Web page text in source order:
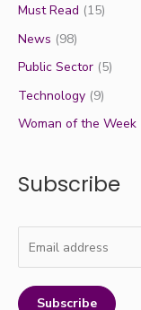
Must Read (15)
News (98)
Public Sector (5)
Technology (9)
Woman of the Week
Subscribe
Subscribe